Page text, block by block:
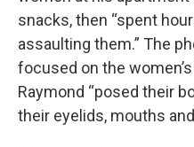
snacks, then “spent
assaulting them.” The
focused on the
Raymond “posed their
their eyelids, mouths